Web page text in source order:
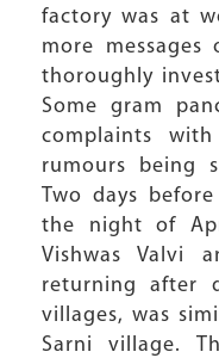
factory was at
more
thoroughly
Some gram
complaints
rumours being
Two days
the night of
Vishwas Valvi
returning after
villages, was
Sarni village.